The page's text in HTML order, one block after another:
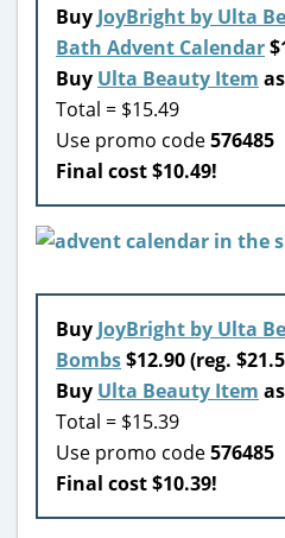
Buy JoyBright by Ulta
Bath Advent Calendar
Buy Ulta Beauty Item
Total = $15.49
Use promo code576485
Final cost $10.49!
Buy JoyBright by Ulta
Bombs$12.90 (reg.
Buy Ulta Beauty Item
Total = $15.39
Use promo code576485
Final cost $10.39!